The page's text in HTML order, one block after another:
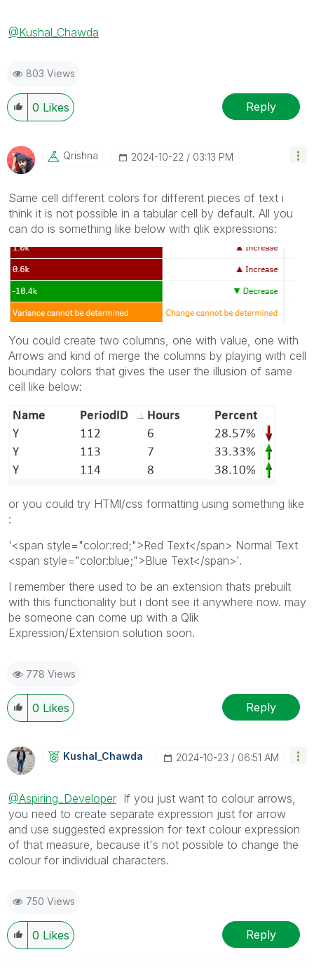
@Kushal_Chawda
803 Views
0 Likes Reply
Qrishna ‎2024-10-22 03:13 PM
Same cell different colors for different pieces of text i
think it is not possible in a tabular cell by default. All you
can do is something like below with qlik expressions:
You could create two columns, one with value, one with
Arrows and kind of merge the columns by playing with cell
boundary colors that gives the user the illusion of same
cell like below:
or you could try HTMl/css formatting using something like
:
'<span style="color:red;">Red Text</span> Normal Text
<span style="color:blue;">Blue Text</span>'.
I remember there used to be an extension thats prebuilt
with this functionality but i dont see it anywhere now. may
be someone can come up with a Qlik
Expression/Extension solution soon.
778 Views
0 Likes Reply
Kushal_Chawda ‎2024-10-23 06:51 AM
@Aspiring_Developer If you just want to colour arrows,
you need to create separate expression just for arrow
and use suggested expression for text colour expression
of that measure, because it's not possible to change the
colour for individual characters.
750 Views
0 Likes Reply